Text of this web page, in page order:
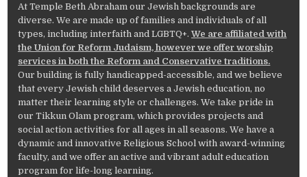
At Temple Beth Abraham our Jewish backgrounds are
diverse. We are made up of families and individuals of all
types, including interfaith and LGBTQ+.We are affiliated with
the Union for Reform Judaism, however we offer worship
services in both the Reform and Conservative traditions.
Our building is fully handicapped-accessible, and we believe
that every Jewish child deserves a Jewish education, no
matter their learning style or challenges. We take pride in
our Tikkun Olam program, which provides projects and
social action activities for all ages in all seasons. We have a
dynamic and innovative Religious School with award-winning
faculty, and we offer an active and vibrant adult education
program for life-long learning.